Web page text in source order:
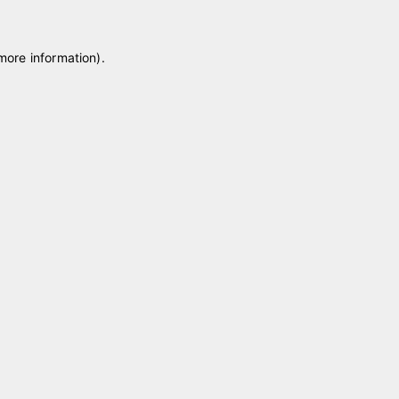
information).